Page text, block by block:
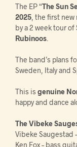
The EP “The Sun
2025 , the first
by a 2 week tour
Rubinoos
The band’s plans
Sweden, Italy and
This is genuine
happy and dance
The Vibeke
Vibeke Saugestad
Ken Fox – bass